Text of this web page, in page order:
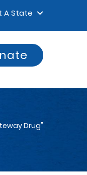
A State
Drug"